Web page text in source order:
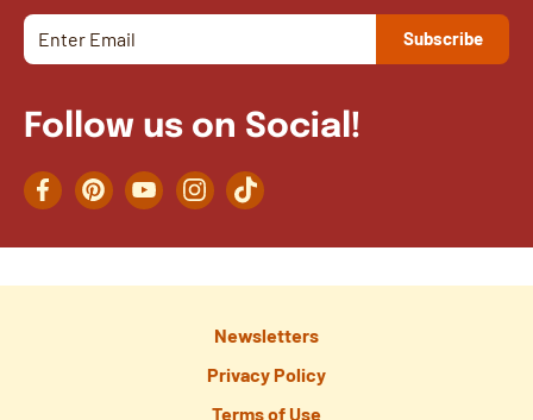
Follow us on Social!
FacebookPinterestYouTubeInstagramTikTok
Newsletters
Privacy Policy
Terms of Use